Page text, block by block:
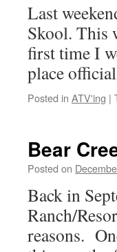
Last
Skool. This
first time I
place
Posted in ATV'ing |
Bear
Posted on
Back in
Ranch/
reasons.